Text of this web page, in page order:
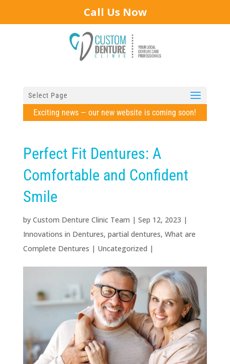
Call Us Now
Select Page
Exciting news — our new website is coming soon!
Perfect Fit Dentures: A
Comfortable and Confident
Smile
by Custom Denture Clinic Team | Sep 12, 2023 |
Innovations in Dentures, partial dentures, What are
Complete Dentures | Uncategorized |